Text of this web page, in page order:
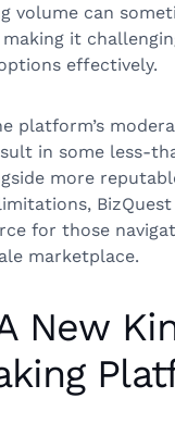
volume can
it
effectively.
platform’s
in some less-
more
for those
marketplace.
New